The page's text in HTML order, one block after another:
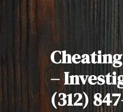
–
(312)